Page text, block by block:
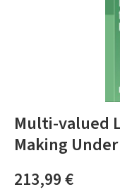
Multi-valued
Making
Regulärer Preis:
213,99 €